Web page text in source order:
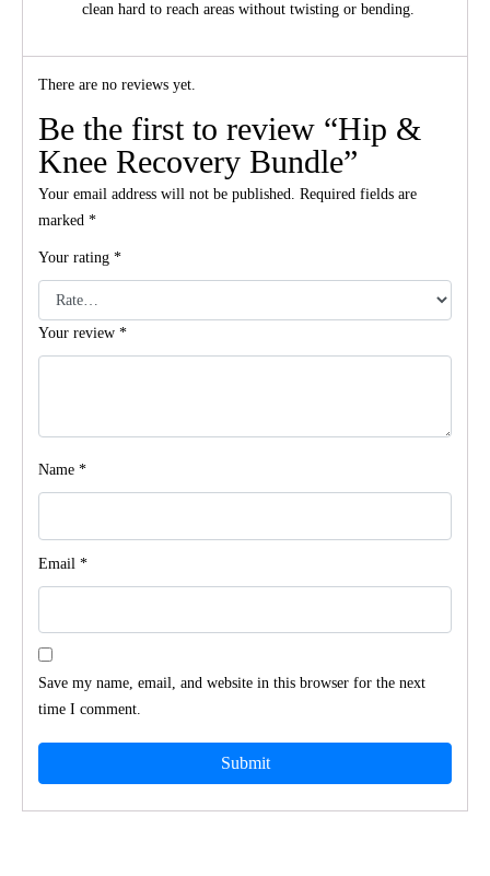
clean hard to reach areas without twisting or bending.
There are no reviews yet.
Be the first to review “Hip &
Knee Recovery Bundle”
Your email address will not be published. Required fields are
marked *
Your rating *
Your review *
Name *
Email *
Save my name, email, and website in this browser for the next
time I comment.